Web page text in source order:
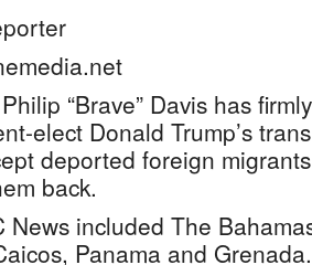
“Brave” Davis has
elect Donald Trump’s
deported foreign
back.
News included The
Panama and Grenada.